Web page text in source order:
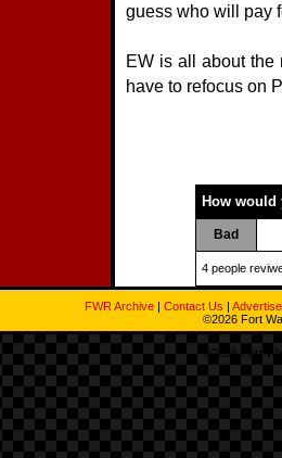
guess who will pay
EW is all about the
have to refocus on
How
Bad
4 people
FWR Archive| Contact Us | Advertise
©2026 Fort
©2026 Fort